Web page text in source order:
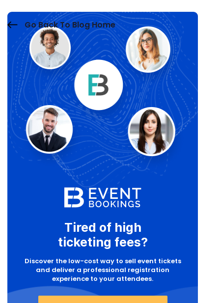
Go Back To Blog Home
Tired of high
ticketing fees?
Discover the low-cost way to sell event tickets
and deliver a professional registration
experience to your attendees.